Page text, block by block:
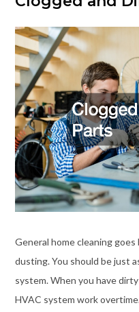
General home cleaning
dusting. You should be just
system. When you have
HVAC system work